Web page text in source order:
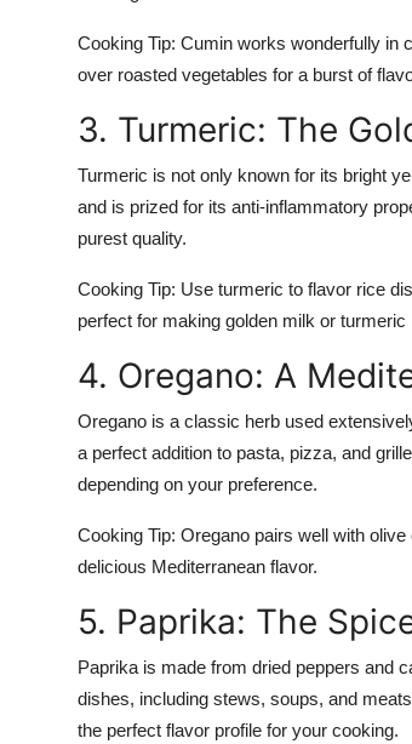
Cooking Tip: Cumin works wonderfully in
over roasted vegetables for a burst of
3. Turmeric: The
Turmeric is not only known for its bright
and is prized for its anti-inflammatory
purest quality.
Cooking Tip: Use turmeric to flavor rice
perfect for making golden milk or turmeric
4. Oregano: A
Oregano is a classic herb used
a perfect addition to pasta, pizza, and
depending on your preference.
Cooking Tip: Oregano pairs well with
delicious Mediterranean flavor.
5. Paprika: The
Paprika is made from dried peppers and
dishes, including stews, soups, and
the perfect flavor profile for your cooking.